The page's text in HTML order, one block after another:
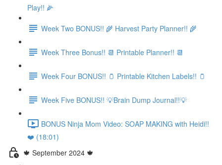
Play!! 🌽
Week Two BONUS!! 🌾 Harvest Party Planner!! 🌾
Week Three Bonus!! 📆 Printable Planner!! 📆
Week Four BONUS!! 🫙 Printable Kitchen Labels!! 🫙
Week Five BONUS!! 💡Brain Dump Journal!!💡
BONUS Ninja Mom Video: SOAP MAKING with Heidi!!
❤️ (18:01)
🍁 September 2024 🍁